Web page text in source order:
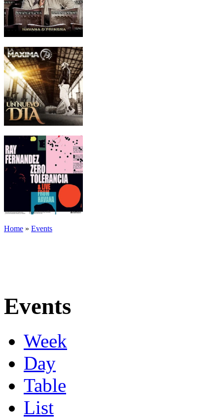
Home » Events
Events
Week
Day
Table
List